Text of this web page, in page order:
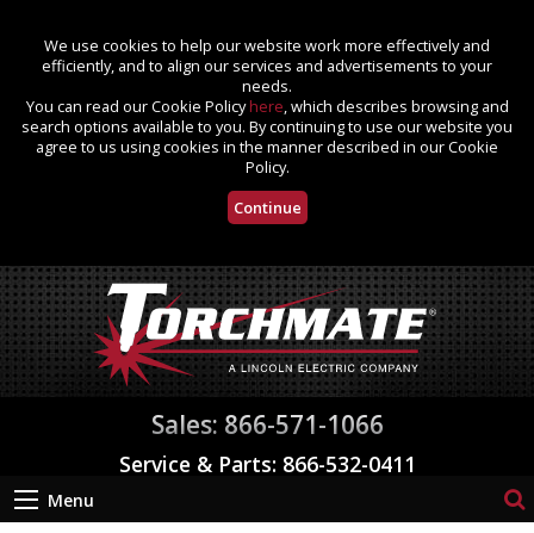
We use cookies to help our website work more effectively and
efficiently, and to align our services and advertisements to your
needs.
You can read our Cookie Policyhere, which describes browsing and
search options available to you. By continuing to use our website you
agree to us using cookies in the manner described in our Cookie
Policy.
Continue
Sales: 866-571-1066
Service & Parts: 866-532-0411
Menu